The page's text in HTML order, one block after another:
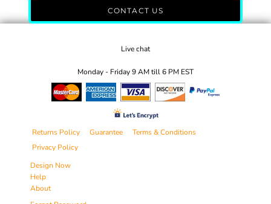
CONTACT US
Live chat
Monday - Friday 9 AM till 6 PM EST
Returns Policy Guarantee
Terms & Conditions
Privacy Policy
Design Now
Help
About